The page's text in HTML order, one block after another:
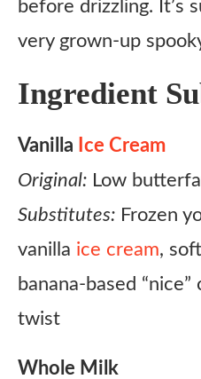
before drizzling. It’s
very grown-up
Ingredient
Vanilla Ice Cream
Original: Low
Substitutes: Frozen
vanilla ice cream,
banana-based
twist
Whole Milk